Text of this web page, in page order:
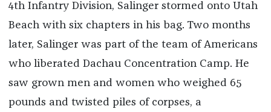
4th Infantry Division, Salinger stormed onto Utah
Beach with six chapters in his bag. Two months
later, Salinger was part of the team of Americans
who liberated Dachau Concentration Camp. He
saw grown men and women who weighed 65
pounds and twisted piles of corpses, a